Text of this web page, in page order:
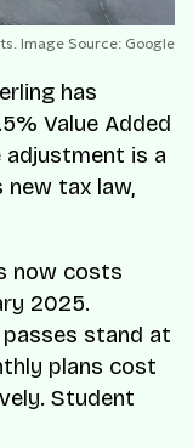
Image Source: Google
has
Value Added
adjustment is a
new tax law,
now costs
2025.
passes stand at
plans cost
Student